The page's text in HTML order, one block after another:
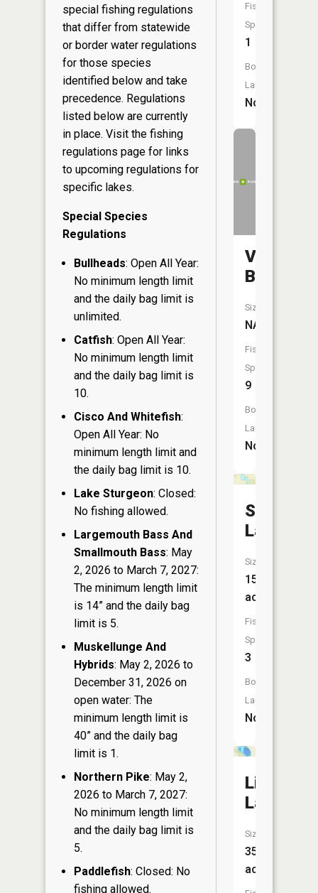
special fishing regulations
that differ from statewide
or border water regulations
for those species
identified below and take
precedence. Regulations
listed below are currently
in place. Visit the fishing
regulations page for links
to upcoming regulations for
specific lakes.
Special Species
Regulations
Bullheads: Open All Year:
No minimum length limit
and the daily bag limit is
unlimited.
Catfish: Open All Year:
No minimum length limit
and the daily bag limit is
10.
Cisco And Whitefish:
Open All Year: No
minimum length limit and
the daily bag limit is 10.
Lake Sturgeon: Closed:
No fishing allowed.
Largemouth Bass And
Smallmouth Bass: May
2, 2026 to March 7, 2027:
The minimum length limit
is 14” and the daily bag
limit is 5.
Muskellunge And
Hybrids: May 2, 2026 to
December 31, 2026 on
open water: The
minimum length limit is
40” and the daily bag
limit is 1.
Northern Pike: May 2,
2026 to March 7, 2027:
No minimum length limit
and the daily bag limit is
5.
Paddlefish: Closed: No
fishing allowed.
Fish
Species:
1
Boat
Launch:
No
Valley
Branch
Size:
NA
Fish
Species:
9
Boat
Launch:
No
Shank
Lake
Size:
15
acres
Fish
Species:
3
Boat
Launch:
No
Lily
Lake
Size:
35
acres